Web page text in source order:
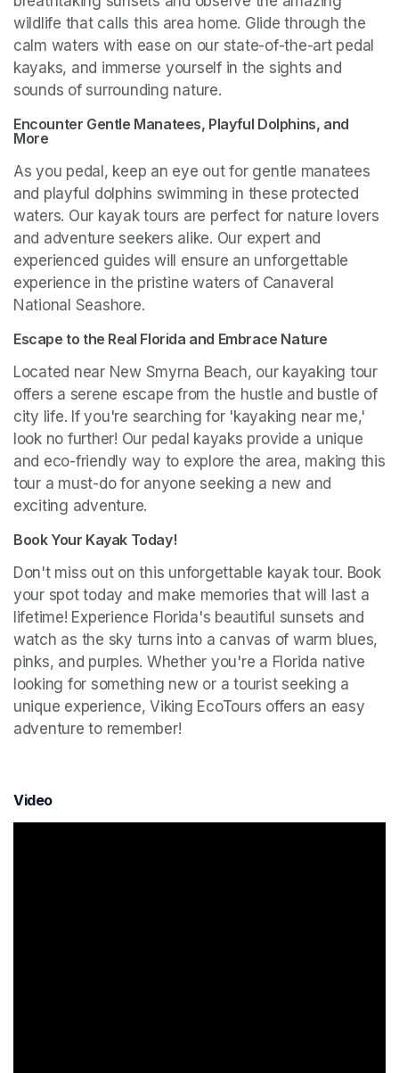
wildlife that calls this area home. Glide through the
calm waters with ease on our state-of-the-art pedal
kayaks, and immerse yourself in the sights and
sounds of surrounding nature.
Encounter Gentle Manatees, Playful Dolphins, and
More
As you pedal, keep an eye out for gentle manatees
and playful dolphins swimming in these protected
waters. Our kayak tours are perfect for nature lovers
and adventure seekers alike. Our expert and
experienced guides will ensure an unforgettable
experience in the pristine waters of Canaveral
National Seashore.
Escape to the Real Florida and Embrace Nature
Located near New Smyrna Beach, our kayaking tour
offers a serene escape from the hustle and bustle of
city life. If you're searching for 'kayaking near me,'
look no further! Our pedal kayaks provide a unique
and eco-friendly way to explore the area, making this
tour a must-do for anyone seeking a new and
exciting adventure.
Book Your Kayak Today!
Don't miss out on this unforgettable kayak tour. Book
your spot today and make memories that will last a
lifetime! Experience Florida's beautiful sunsets and
watch as the sky turns into a canvas of warm blues,
pinks, and purples. Whether you're a Florida native
looking for something new or a tourist seeking a
unique experience, Viking EcoTours offers an easy
adventure to remember!
Video